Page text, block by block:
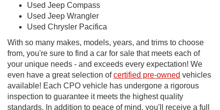
Used Jeep Compass
Used Jeep Wrangler
Used Chrysler Pacifica
With so many makes, models, years, and trims to choose
from, you're sure to find a car for sale that meets each of
your unique needs - and exceeds every expectation! We
even have a great selection ofcertified pre-owned vehicles
available! Each CPO vehicle has undergone a rigorous
inspection to guarantee it meets the highest quality
standards. In addition to peace of mind, you'll receive a full